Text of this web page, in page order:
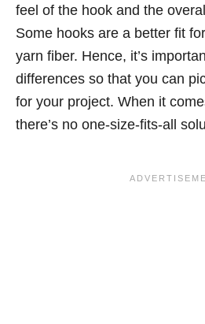
feel of the hook and the
Some hooks are a better fit
yarn fiber. Hence, it’s
differences so that you can
for your project. When it
there’s no one-size-fits-all